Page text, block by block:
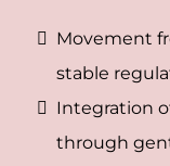
Movement
stable
Integration
through